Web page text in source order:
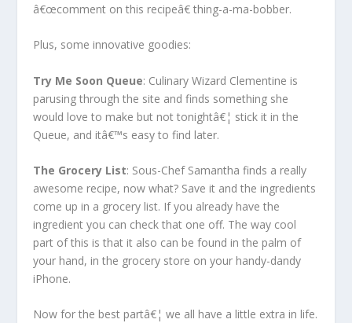
â€œcomment on this recipeâ€ thing-a-ma-bobber.
Plus, some innovative goodies:
Try Me Soon Queue: Culinary Wizard Clementine is
parusing through the site and finds something she
would love to make but not tonightâ€¦ stick it in the
Queue, and itâ€™s easy to find later.
The Grocery List: Sous-Chef Samantha finds a really
awesome recipe, now what? Save it and the ingredients
come up in a grocery list. If you already have the
ingredient you can check that one off. The way cool
part of this is that it also can be found in the palm of
your hand, in the grocery store on your handy-dandy
iPhone.
Now for the best partâ€¦ we all have a little extra in life.